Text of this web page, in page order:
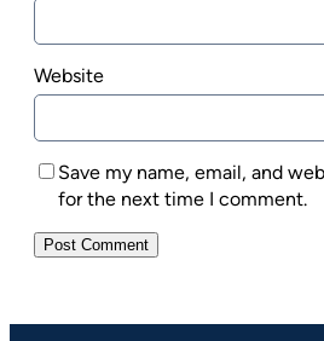
Website
Save my name, email, and
for the next time I comment.